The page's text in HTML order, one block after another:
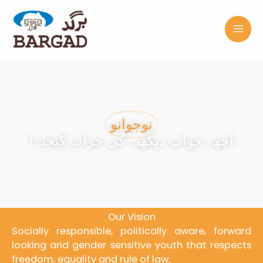
content
نوجوانو
!اچھے خواب دیکھنے کی جرات کِیجئے
Our Vision
Socially responsible, politically aware, forward
looking and gender sensitive youth that respects
freedom, equality and rule of law.